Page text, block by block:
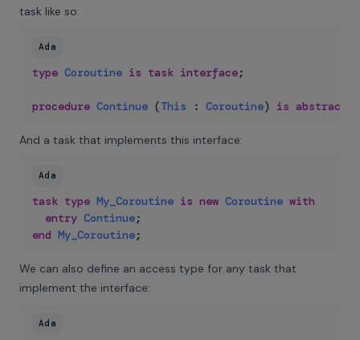
task like so:
Ada
type Coroutine is task interface;
procedure Continue (This : Coroutine) is abstract
And a task that implements this interface:
Ada
task type My_Coroutine is new Coroutine with
entry Continue;
end My_Coroutine;
We can also define an access type for any task that
implement the interface:
Ada